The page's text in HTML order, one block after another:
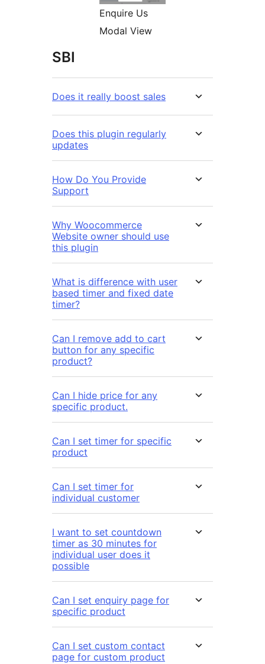
Enquire Us
Modal View
SBI
Does it really boost sales
Does this plugin regularly
updates
How Do You Provide
Support
Why Woocommerce
Website owner should use
this plugin
What is difference with user
based timer and fixed date
timer?
Can I remove add to cart
button for any specific
product?
Can I hide price for any
specific product.
Can I set timer for specific
product
Can I set timer for
individual customer
I want to set countdown
timer as 30 minutes for
individual user does it
possible
Can I set enquiry page for
specific product
Can I set custom contact
page for custom product